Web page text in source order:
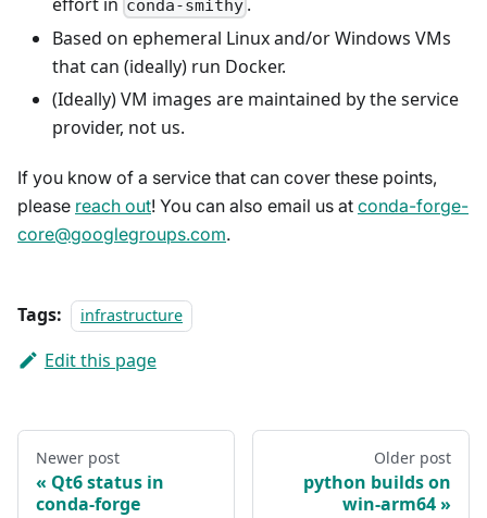
conda-smithy
Based on ephemeral Linux and/or Windows VMs
that can (ideally) run Docker.
(Ideally) VM images are maintained by the service
provider, not us.
If you know of a service that can cover these points,
please reach out! You can also email us at conda-forge-
core@googlegroups.com.
Tags: infrastructure
Edit this page
Newer post
Qt6 status in
conda-forge
Older post
python builds on
win-arm64